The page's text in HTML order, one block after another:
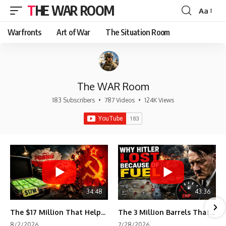
THE WAR ROOM
Font
Aa
Warfronts Art of War The Situation Room
The WAR Room
183 Subscribers • 787 Videos • 124K Views
34:48
The $17 Million That Helped Destroy an Empire
43:36
The 3 Million Barrels That Destroyed Hitler's War Machine